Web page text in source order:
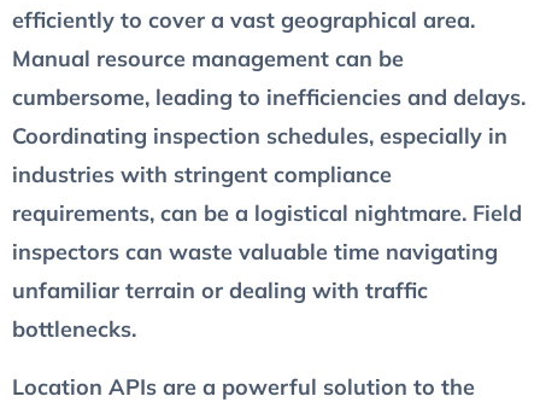
efficiently to cover a vast geographical area.
Manual resource management can be
cumbersome, leading to inefficiencies and delays.
Coordinating inspection schedules, especially in
industries with stringent compliance
requirements, can be a logistical nightmare. Field
inspectors can waste valuable time navigating
unfamiliar terrain or dealing with traffic
bottlenecks.
Location APIs are a powerful solution to the